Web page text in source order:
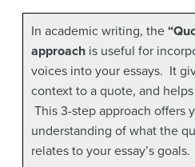
In academic writing, the
approach is useful for
voices into your essays. It
context to a quote, and
This 3-step approach offers
understanding of what the
relates to your essay’s goals.